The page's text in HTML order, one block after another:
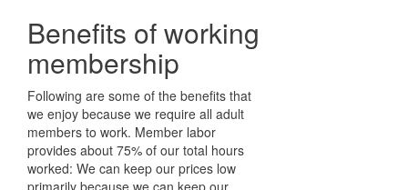
Benefits of working
membership
Following are some of the benefits that
we enjoy because we require all adult
members to work. Member labor
provides about 75% of our total hours
worked: We can keep our prices low
primarily because we can keep our